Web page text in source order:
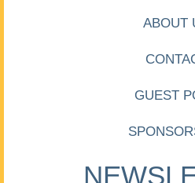
ABOUT
GUEST